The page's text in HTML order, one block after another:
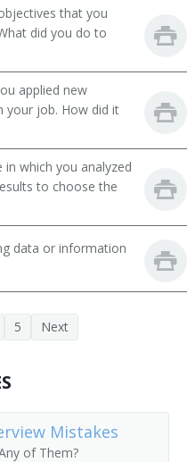
(DMM)
that you
did you do to
applied new
your job. How did it
which you analyzed
to choose the
data or information
5 Next
Mistakes
of Them?